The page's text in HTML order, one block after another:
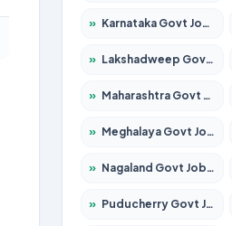
» Karnataka Govt Jobs 2026 – Apply for 8338 Posts
» Lakshadweep Govt Jobs 2026 – Apply for 620 Posts
» Maharashtra Govt Jobs 2026 – Apply for 1386 Posts
» Meghalaya Govt Jobs 2026 – Apply for 1451 Posts
» Nagaland Govt Jobs 2026 – Apply for 1366 Posts
» Puducherry Govt Jobs 2026 – Apply for 231 Posts